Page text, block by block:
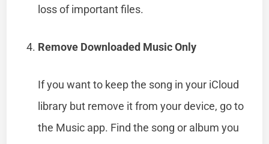
loss of important files.
Remove Downloaded Music Only
If you want to keep the song in your iCloud
library but remove it from your device, go to
the Music app. Find the song or album you